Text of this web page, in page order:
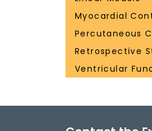
Myocardial
Percutaneous
Retrospective
Ventricular